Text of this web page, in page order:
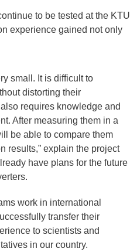
to be tested at the KTU
experience gained not only
small. It is difficult to
distorting their
requires knowledge and
After measuring them in a
be able to compare them
results,” explain the project
have plans for the future
work in international
transfer their
to scientists and
in our country.